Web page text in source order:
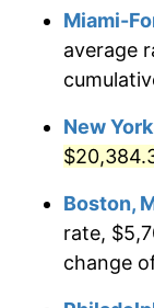
2013
2014
2016
Miami-
average
New York
Boston,
rate,
change